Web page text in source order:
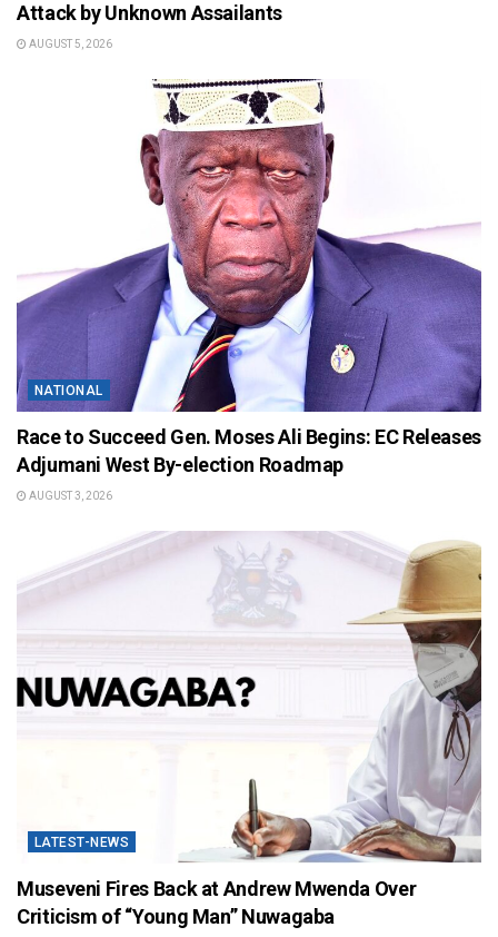
Attack by Unknown Assailants
AUGUST 5, 2026
NATIONAL
Race to Succeed Gen. Moses Ali Begins: EC Releases
Adjumani West By-election Roadmap
AUGUST 3, 2026
LATEST-NEWS
Museveni Fires Back at Andrew Mwenda Over
Criticism of “Young Man” Nuwagaba